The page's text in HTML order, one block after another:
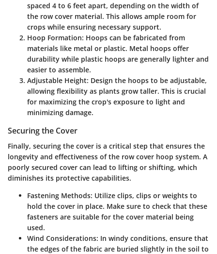
spaced 4 to 6 feet apart, depending on the width of
the row cover material. This allows ample room for
crops while ensuring necessary support.
Hoop Formation: Hoops can be fabricated from
materials like metal or plastic. Metal hoops offer
durability while plastic hoops are generally lighter and
easier to assemble.
Adjustable Height: Design the hoops to be adjustable,
allowing flexibility as plants grow taller. This is crucial
for maximizing the crop's exposure to light and
minimizing damage.
Securing the Cover
Finally, securing the cover is a critical step that ensures the
longevity and effectiveness of the row cover hoop system. A
poorly secured cover can lead to lifting or shifting, which
diminishes its protective capabilities.
Fastening Methods: Utilize clips, clips or weights to
hold the cover in place. Make sure to check that these
fasteners are suitable for the cover material being
used.
Wind Considerations: In windy conditions, ensure that
the edges of the fabric are buried slightly in the soil to